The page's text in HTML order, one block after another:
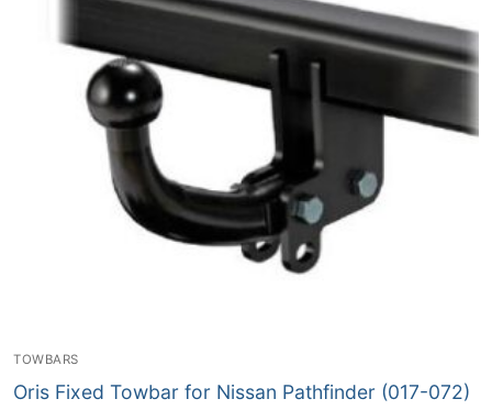
TOWBARS
Oris Fixed Towbar for Nissan Pathfinder (017-072)